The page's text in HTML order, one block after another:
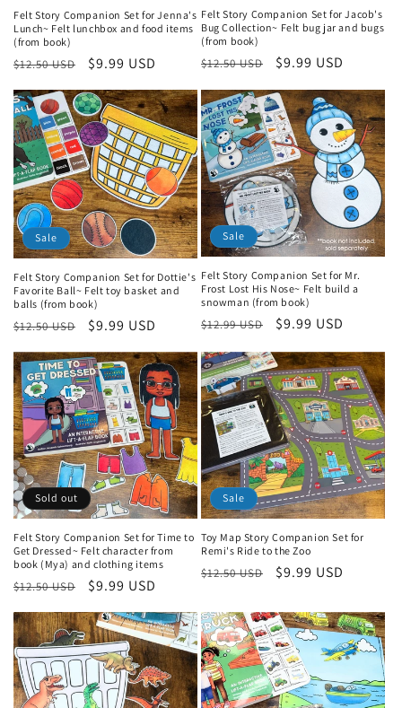
Felt Story Companion Set for Jenna's
Lunch~ Felt lunchbox and food items
(from book)
Regular
price
$12.50 USD
Sale
price
$9.99 USD
Felt Story Companion Set for Jacob's
Bug Collection~ Felt bug jar and bugs
(from book)
Regular
$12.50 USD
Sale
$9.99 USD
Sale
Felt Story Companion Set for Dottie's
Favorite Ball~ Felt toy basket and
balls (from book)
Regular
$12.50 USD
Sale
$9.99 USD
Sale
Felt Story Companion Set for Mr.
Frost Lost His Nose~ Felt build a
snowman (from book)
Regular
$12.99 USD
Sale
$9.99 USD
Sold out
Felt Story Companion Set for Time to
Get Dressed~ Felt character from
book (Mya) and clothing items
Regular
$12.50 USD
Sale
$9.99 USD
Sale
Toy Map Story Companion Set for
Remi's Ride to the Zoo
Regular
$12.50 USD
Sale
$9.99 USD